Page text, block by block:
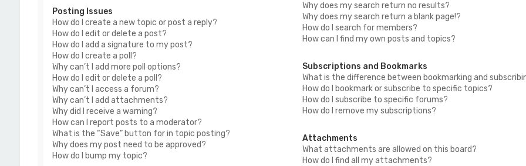
Posting Issues
How do I create a new topic or post a reply?
How do I edit or delete a post?
How do I add a signature to my post?
How do I create a poll?
Why can’t I add more poll options?
How do I edit or delete a poll?
Why can’t I access a forum?
Why can’t I add attachments?
Why did I receive a warning?
How can I report posts to a moderator?
What is the “Save” button for in topic posting?
Why does my post need to be approved?
How do I bump my topic?
Why does my search return no results?
Why does my search return a blank page!?
How do I search for members?
How can I find my own posts and topics?
Subscriptions and Bookmarks
What is the difference between bookmarking and
How do I bookmark or subscribe to specific topics?
How do I subscribe to specific forums?
How do I remove my subscriptions?
Attachments
What attachments are allowed on this board?
How do I find all my attachments?